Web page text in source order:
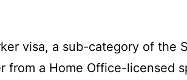
visa, a sub-category of the
a Home Office-licensed